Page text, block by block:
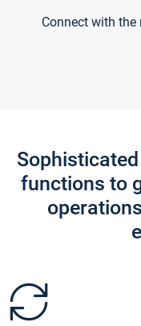
Connect with
functions to